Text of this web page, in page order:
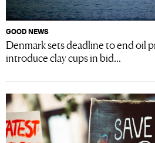
GOOD NEWS
Denmark sets deadline to end oil
introduce clay cups in bid...